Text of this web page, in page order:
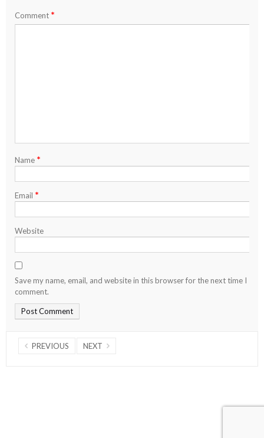
Comment *
Name *
Email *
Website
Save my name, email, and website in this browser for the next time I
comment.
PREVIOUS NEXT